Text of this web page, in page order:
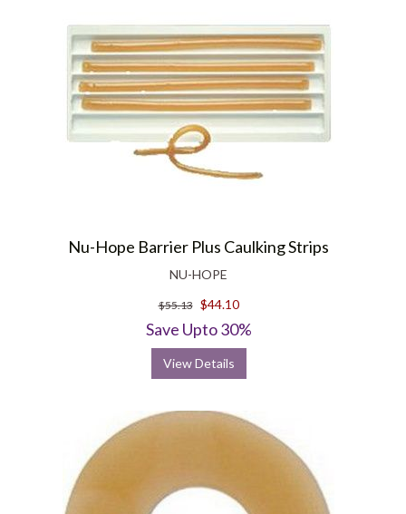
Nu-Hope Barrier Plus Caulking Strips
NU-HOPE
$55.13 $44.10
Save Upto 30%
View Details